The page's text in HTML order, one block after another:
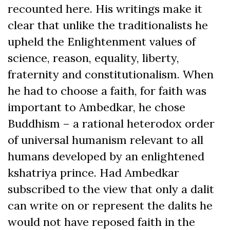
recounted here. His writings make it
clear that unlike the traditionalists he
upheld the Enlightenment values of
science, reason, equality, liberty,
fraternity and constitutionalism. When
he had to choose a faith, for faith was
important to Ambedkar, he chose
Buddhism – a rational heterodox order
of universal humanism relevant to all
humans developed by an enlightened
kshatriya prince. Had Ambedkar
subscribed to the view that only a dalit
can write on or represent the dalits he
would not have reposed faith in the